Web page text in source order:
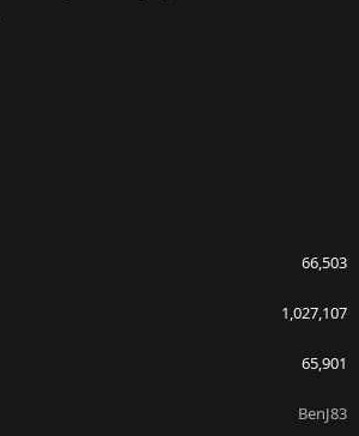
66,503
1,027,107
65,901
BenJ83